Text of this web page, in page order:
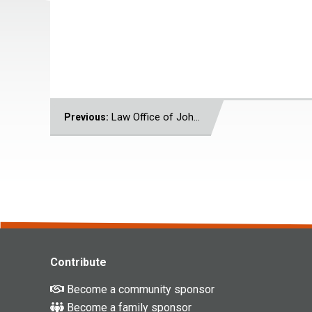
POST
NAVIGATION
Previous: Law Office of John J. Voutiritsas
Contribute
Become a community sponsor
Become a family sponsor